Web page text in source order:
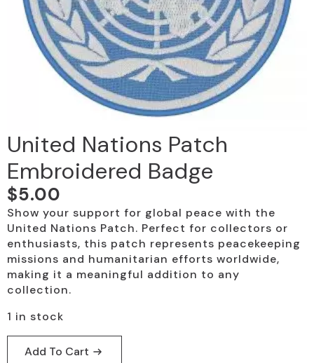
United Nations Patch
Embroidered Badge
$5.00
Show your support for global peace with the
United Nations Patch. Perfect for collectors or
enthusiasts, this patch represents peacekeeping
missions and humanitarian efforts worldwide,
making it a meaningful addition to any
collection.
1 in stock
Add To Cart